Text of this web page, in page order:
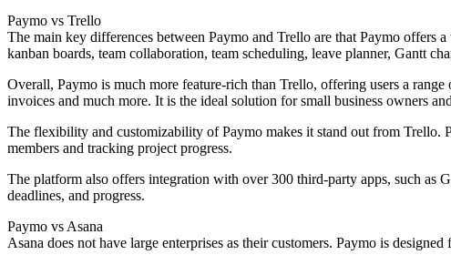
Paymo vs Trello
The main key differences between Paymo and Trello are that Paymo offers
kanban boards, team collaboration, team scheduling, leave planner, Gantt
Overall, Paymo is much more feature-rich than Trello, offering users a
invoices and much more. It is the ideal solution for small business owners
The flexibility and customizability of Paymo makes it stand out from Trello.
members and tracking project progress.
The platform also offers integration with over 300 third-party apps, such as
deadlines, and progress.
Paymo vs Asana
Asana does not have large enterprises as their customers. Paymo is